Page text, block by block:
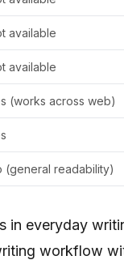
available
available
(works across web)
(general readability)
in everyday
workflow